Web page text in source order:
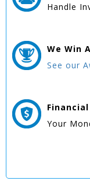
Handle
We Win
See our
Your